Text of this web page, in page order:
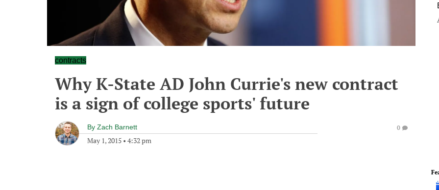
contracts
Why K-State AD John Currie's new contract
is a sign of college sports' future
By Zach Barnett
May 1, 2015 • 4:32 pm
0